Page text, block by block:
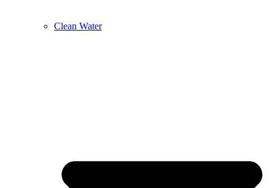
Clean Water